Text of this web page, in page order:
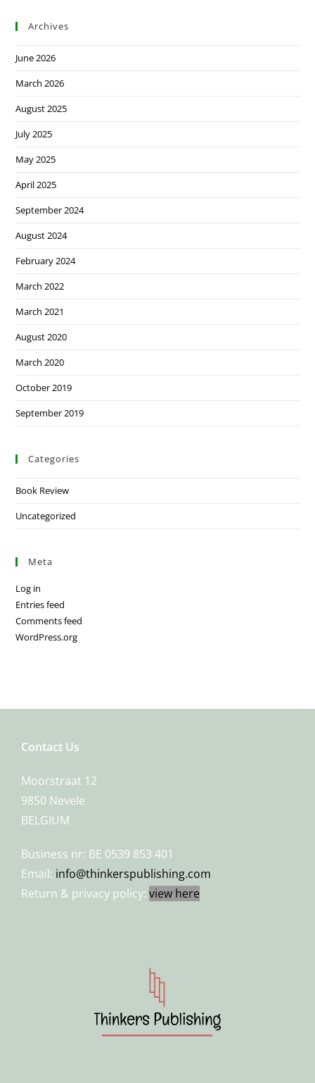
Archives
June 2026
March 2026
August 2025
July 2025
May 2025
April 2025
September 2024
August 2024
February 2024
March 2022
March 2021
August 2020
March 2020
October 2019
September 2019
Categories
Book Review
Uncategorized
Meta
Log in
Entries feed
Comments feed
WordPress.org
Contact Us
Moorstraat 12
9850 Nevele
BELGIUM
Business nr: BE 0539 853 401
Email: info@thinkerspublishing.com
Return & privacy policy: view here